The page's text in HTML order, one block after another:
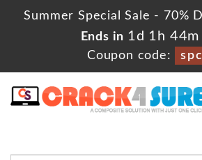
Summer Special Sale - 70%
Ends in 1d 1h 44m
Coupon code: